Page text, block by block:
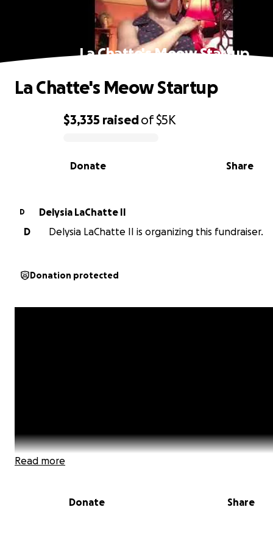
La Chatte's Meow Startup
0% complete
$3,335 raisedof$5K
Share
Donate
La Chatte's Meow Startup
D
Delysia LaChatte II
D
Delysia LaChatte II is organizing this fundraiser.
Donation protected
Read more
Donate Share